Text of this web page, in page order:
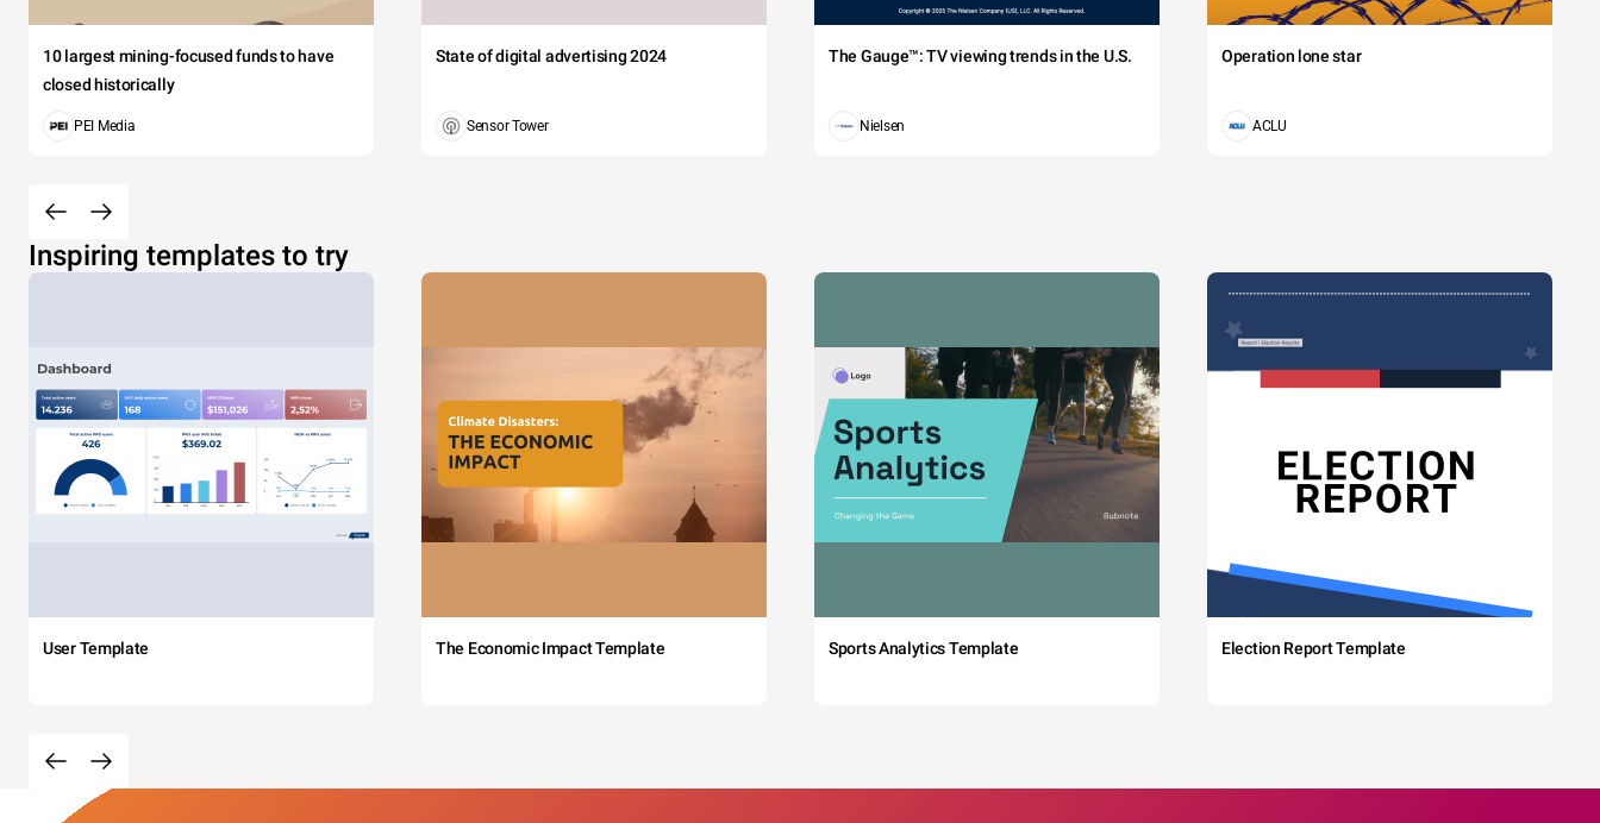
10 largest mining-focused funds to have
closed historically
PEI Media
State of digital advertising 2024
Sensor Tower
The Gauge™: TV viewing trends in the U.S.
Nielsen
Operation lone star
ACLU
Inspiring templates to try
User Template The Economic Impact Template Sports Analytics Template Election Report Template